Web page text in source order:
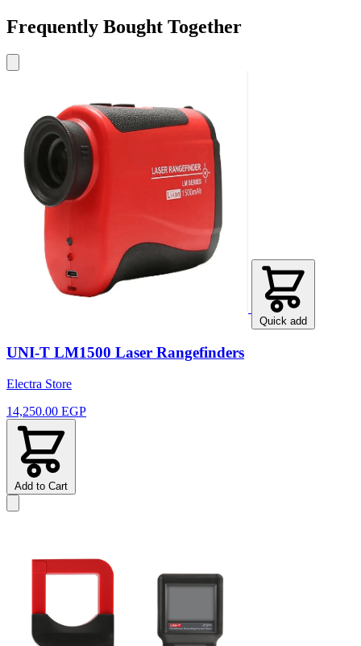
Frequently Bought Together
Quick add
UNI-T LM1500 Laser Rangefinders
Electra Store
14,250.00 EGP
Add to Cart